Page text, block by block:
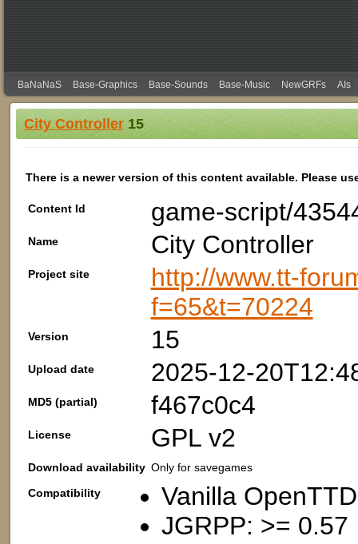
BaNaNaS Base-Graphics Base-Sounds Base-Music NewGRFs AIs
City Controller15
There is a newer version of this content available. Please
Content Id game-script/
Name City Controller
Project site
http://www.tt-
f=65&t=70224
Version 15
Upload date 2025-12-
MD5 (partial) f467c0c4
License GPL v2
Download availability Only for savegames
Compatibility
Vanilla
JGRPP: >= 0.57